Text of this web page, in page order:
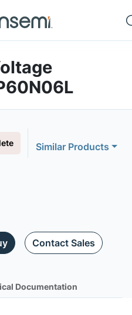
Similar Products
Contact Sales
Documentation